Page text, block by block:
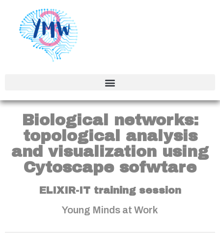
Biological networks:
topological analysis
and visualization using
Cytoscape sofwtare
ELIXIR-IT training session
Young Minds at Work